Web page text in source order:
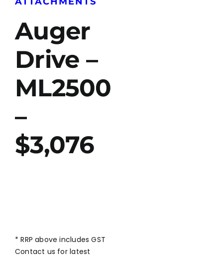
Auger
Drive –
ML2500
–
$3,076
* RRP above includes GST
Contact us for latest